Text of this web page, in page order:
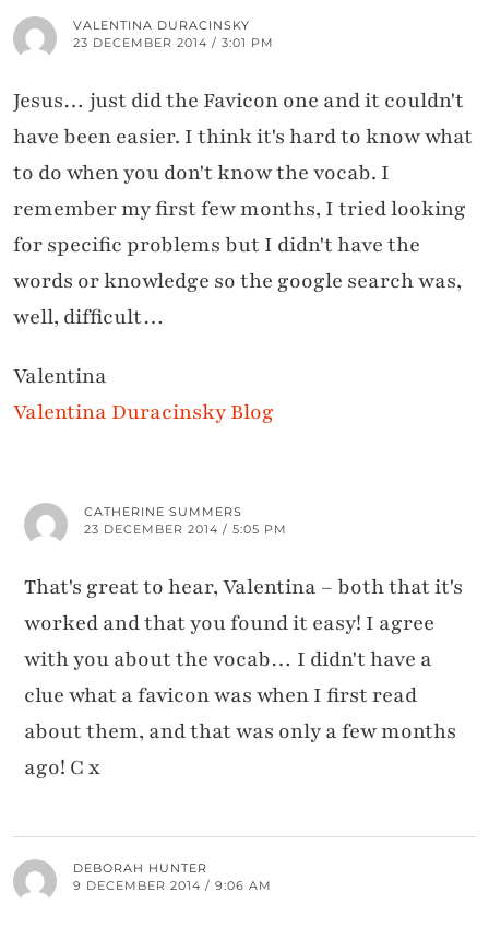
VALENTINA DURACINSKY
23 DECEMBER 2014 / 3:01 PM
Jesus… just did the Favicon one and it couldn't
have been easier. I think it's hard to know what
to do when you don't know the vocab. I
remember my first few months, I tried looking
for specific problems but I didn't have the
words or knowledge so the google search was,
well, difficult…
Valentina
Valentina Duracinsky Blog
CATHERINE SUMMERS
23 DECEMBER 2014 / 5:05 PM
That's great to hear, Valentina – both that it's
worked and that you found it easy! I agree
with you about the vocab… I didn't have a
clue what a favicon was when I first read
about them, and that was only a few months
ago! C x
DEBORAH HUNTER
9 DECEMBER 2014 / 9:06 AM